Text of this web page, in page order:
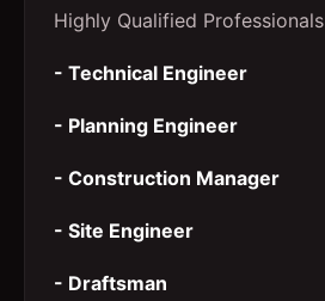
Highly Qualified Professionals
- Technical Engineer
- Planning Engineer
- Construction Manager
- Site Engineer
- Draftsman